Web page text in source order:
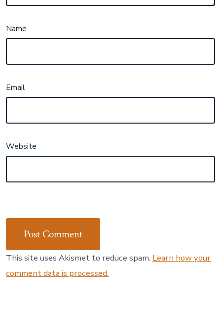
Name
Email
Website
This site uses Akismet to reduce spam. Learn how your
comment data is processed.